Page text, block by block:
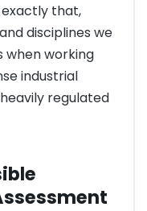
that,
disciplines we
when working
industrial
regulated